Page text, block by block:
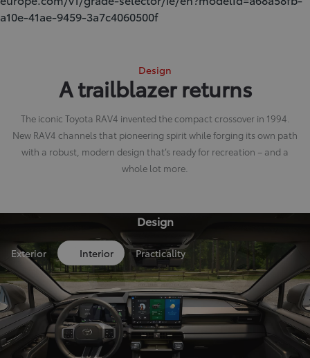
a10e-41ae-9459-3a7c4060500f
Design
A trailblazer returns
The iconic Toyota RAV4 invented the compact crossover in 1994.
New RAV4 channels that pioneering spirit while forging its own path
with a robust, modern design that’s ready for recreation – and a
whole lot more.
Design
Exterior Interior Practicality